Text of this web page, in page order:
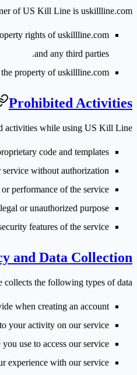
of US Kill Line is uskillline.com
rights of uskillline.com
and any third parties.
property of uskillline.com.
Prohibited Activities
activities while using US Kill Line:
code and templates
without authorization
performance of the service
or unauthorized purpose
features of the service
and Data Collection
the following types of data:
when creating an account
your activity on our service
use to access our service
experience with our service